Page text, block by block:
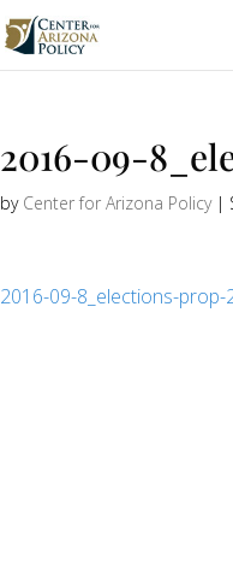
2016-09-
by Center for Arizona Policy|
2016-09-8_elections-